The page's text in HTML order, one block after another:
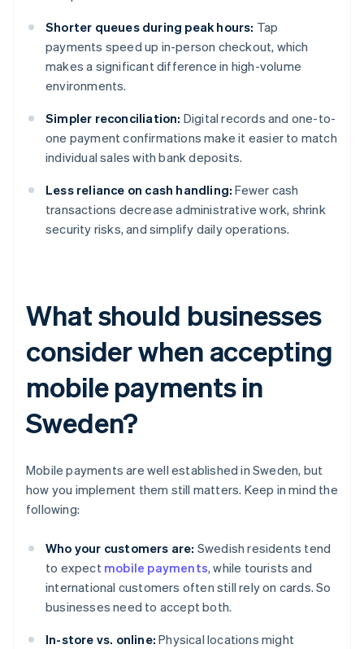
Shorter queues during peak hours: Tap
payments speed up in-person checkout, which
makes a significant difference in high-volume
environments.
Simpler reconciliation: Digital records and one-to-
one payment confirmations make it easier to match
individual sales with bank deposits.
Less reliance on cash handling: Fewer cash
transactions decrease administrative work, shrink
security risks, and simplify daily operations.
What should businesses
consider when accepting
mobile payments in
Sweden?
Mobile payments are well established in Sweden, but
how you implement them still matters. Keep in mind the
following:
Who your customers are: Swedish residents tend
to expect mobile payments, while tourists and
international customers often still rely on cards. So
businesses need to accept both.
In-store vs. online: Physical locations might